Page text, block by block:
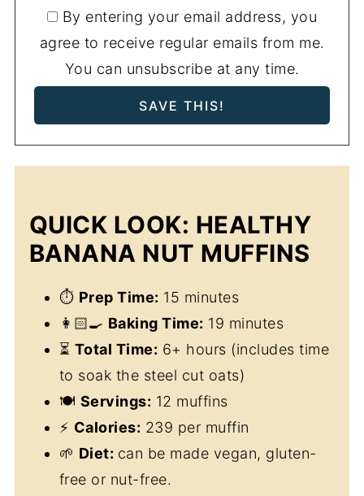
By entering your email address, you
agree to receive regular emails from me.
You can unsubscribe at any time.
QUICK LOOK: HEALTHY
BANANA NUT MUFFINS
⏱ Prep Time: 15 minutes
👩🏻‍🍳 Baking Time: 19 minutes
⏳ Total Time: 6+ hours (includes time
to soak the steel cut oats)
🍽 Servings: 12 muffins
⚡ Calories: 239 per muffin
🌱 Diet: can be made vegan, gluten-
free or nut-free.